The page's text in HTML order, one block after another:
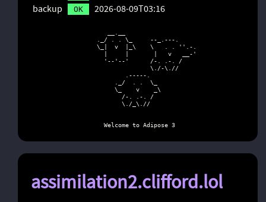
backup
OK 2026-08-09T03:16
     ._/ . . \_     --_.---.
     \_|  v  |_\    \   . . ''.-.
       |     |       |   v   __-'
       '--'--'      /-. .-. /
                    \./-\.//
             .-----.
          ._/  . .  \_
          \_    v    _\
            /-. .-. /
            \./_\.//
       Welcome to Adipose 3
assimilation2.clifford.lol